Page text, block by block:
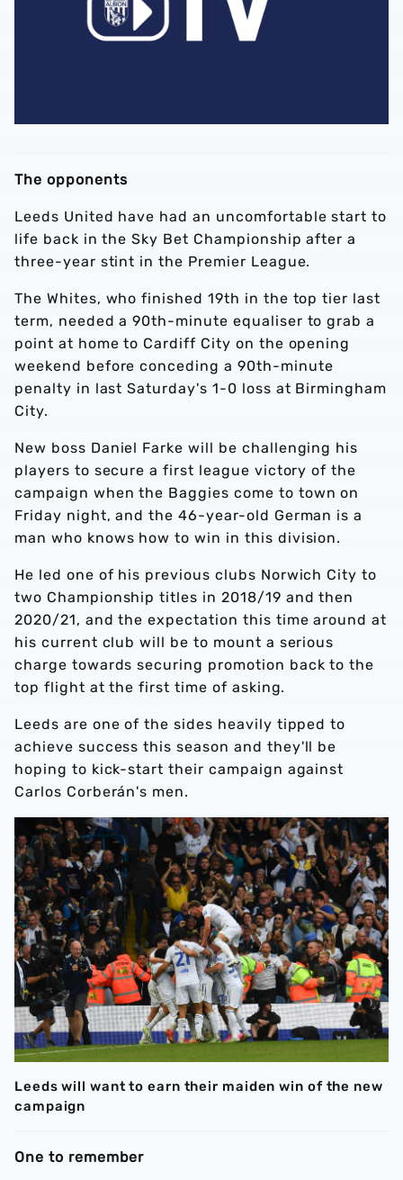
The opponents
Leeds United have had an uncomfortable start to
life back in the Sky Bet Championship after a
three-year stint in the Premier League.
The Whites, who finished 19th in the top tier last
term, needed a 90th-minute equaliser to grab a
point at home to Cardiff City on the opening
weekend before conceding a 90th-minute
penalty in last Saturday's 1-0 loss at Birmingham
City.
New boss Daniel Farke will be challenging his
players to secure a first league victory of the
campaign when the Baggies come to town on
Friday night, and the 46-year-old German is a
man who knows how to win in this division.
He led one of his previous clubs Norwich City to
two Championship titles in 2018/19 and then
2020/21, and the expectation this time around at
his current club will be to mount a serious
charge towards securing promotion back to the
top flight at the first time of asking.
Leeds are one of the sides heavily tipped to
achieve success this season and they'll be
hoping to kick-start their campaign against
Carlos Corberán's men.
Leeds will want to earn their maiden win of the new
campaign
One to remember